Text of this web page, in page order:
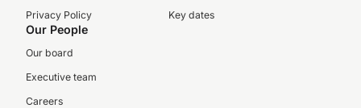
Privacy Policy
Key dates
Our People
Our board
Executive team
Careers